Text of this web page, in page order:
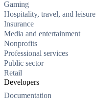
Gaming
Hospitality, travel, and leisure
Insurance
Media and entertainment
Nonprofits
Professional services
Public sector
Retail
Developers
Documentation